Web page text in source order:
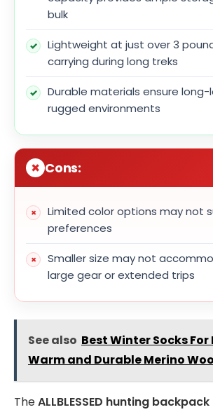
bulk
Lightweight at just over 3
carrying during long treks
Durable materials ensure long-
rugged environments
Cons:
Limited color options may not
preferences
Smaller size may not
large gear or extended trips
See also Best Winter Socks
Warm and Durable Merino
TheALLBLESSED hunting backpack